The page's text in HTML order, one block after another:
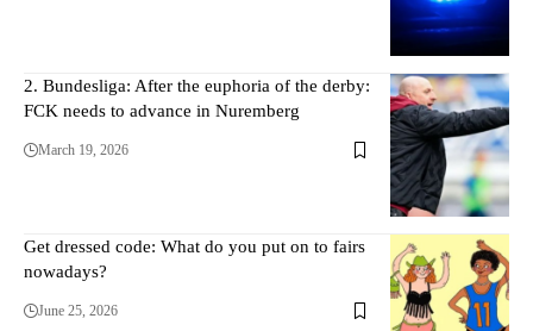
2. Bundesliga: After the euphoria of the derby:
FCK needs to advance in Nuremberg
March 19, 2026
Get dressed code: What do you put on to fairs
nowadays?
June 25, 2026